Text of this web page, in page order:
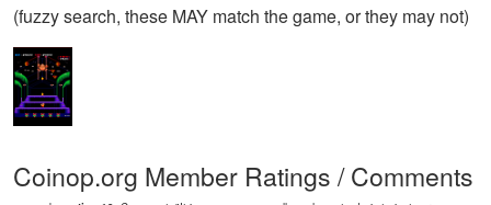
(fuzzy search, these MAY match the game, or they may not)
Coinop.org Member Ratings / Comments